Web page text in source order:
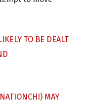
TO BE DEALT
MAY